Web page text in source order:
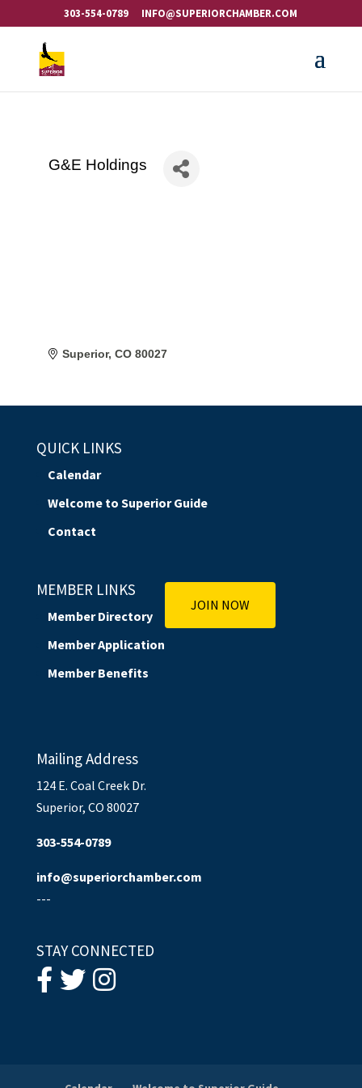
303-554-0789 INFO@SUPERIORCHAMBER.COM
G&E Holdings
Superior CO 80027
QUICK LINKS
Calendar
Welcome to Superior Guide
Contact
MEMBER LINKS
Member Directory
Member Application
Member Benefits
JOIN NOW
Mailing Address
124 E. Coal Creek Dr.
Superior, CO 80027
303-554-0789
info@superiorchamber.com
---
STAY CONNECTED